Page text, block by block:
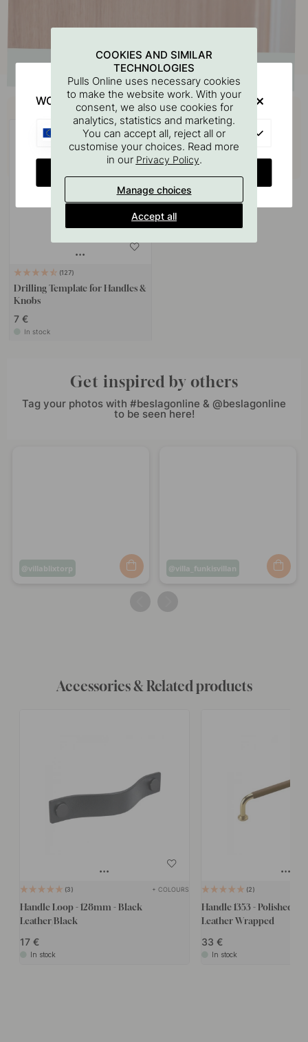
Buy together with
127
Drilling Template for Handles &
Knobs
7 €
In stock
Get inspired by others
Tag your photos with #beslagonline & @beslagonline
to be seen here!
Post
villablixtorp
Post
villa_funkisvillan
Accessories & Related products
3 + COLOURS
Handle Loop - 128mm - Black
Leather/Black
17
In stock
2
Handle 1353 - Polished
Leather Wrapped
33
In stock
COOKIES AND SIMILAR
TECHNOLOGIES
Pulls Online uses necessary cookies
to make the website work. With your
consent, we also use cookies for
analytics, statistics and marketing.
You can accept all, reject all or
customise your choices. Read more
in our Privacy Policy.
Manage choices
Accept all
WOULD YOU RATHER VISIT?